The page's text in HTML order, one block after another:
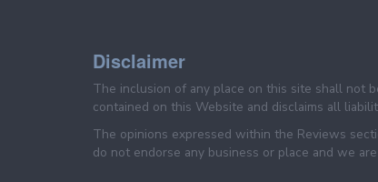
Disclaimer
The inclusion of any place on this site shall not
contained on this Website and disclaims all
The opinions expressed within the Reviews
do not endorse any business or place and we